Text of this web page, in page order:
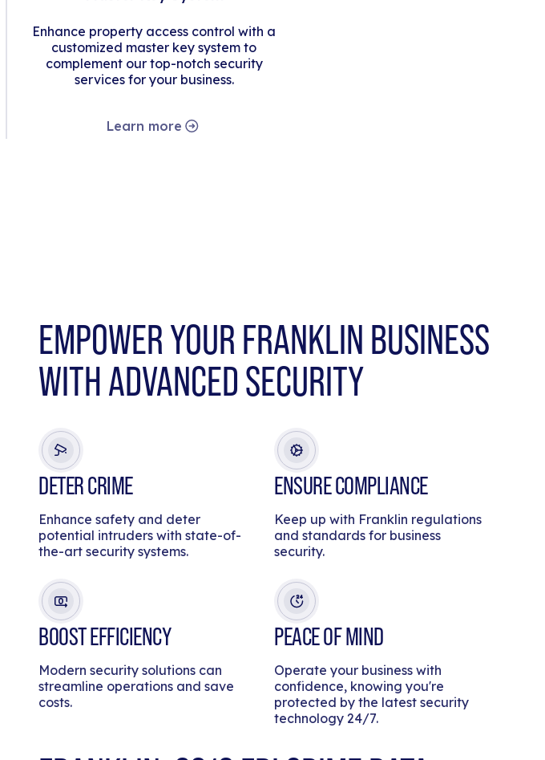
Enhance property access control with a
customized master key system to
complement our top-notch security
services for your business.
Learn more
EMPOWER YOUR FRANKLIN BUSINESS
WITH ADVANCED SECURITY
DETER CRIME
Enhance safety and deter
potential intruders with state-of-
the-art security systems.
ENSURE COMPLIANCE
Keep up with Franklin regulations
and standards for business
security.
BOOST EFFICIENCY
Modern security solutions can
streamline operations and save
costs.
PEACE OF MIND
Operate your business with
confidence, knowing you're
protected by the latest security
technology 24/7.